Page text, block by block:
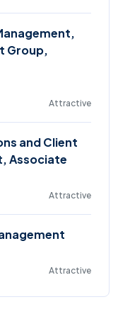
Group,
Attractive
and Client
Associate
Attractive
Attractive